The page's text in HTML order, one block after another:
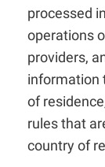
processed
operations
providers,
information
of
rules that
country of